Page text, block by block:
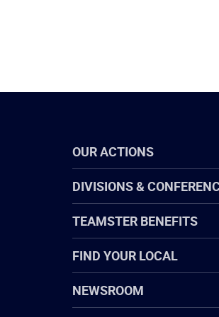
OUR ACTIONS
DIVISIONS &
TEAMSTER BENEFITS
FIND YOUR LOCAL
NEWSROOM